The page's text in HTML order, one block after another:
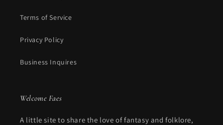
Terms of Service
Privacy Policy
Business Inquires
Welcome Faes
A little site to share the love of fantasy and folklore,